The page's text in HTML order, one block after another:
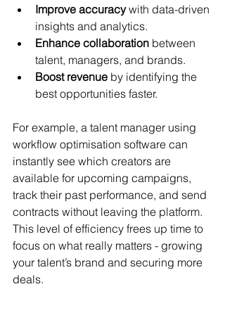
Improve accuracy with data-driven
insights and analytics.
Enhance collaboration between
talent, managers, and brands.
Boost revenue by identifying the
best opportunities faster.
For example, a talent manager using
workflow optimisation software can
instantly see which creators are
available for upcoming campaigns,
track their past performance, and send
contracts without leaving the platform.
This level of efficiency frees up time to
focus on what really matters - growing
your talent’s brand and securing more
deals.